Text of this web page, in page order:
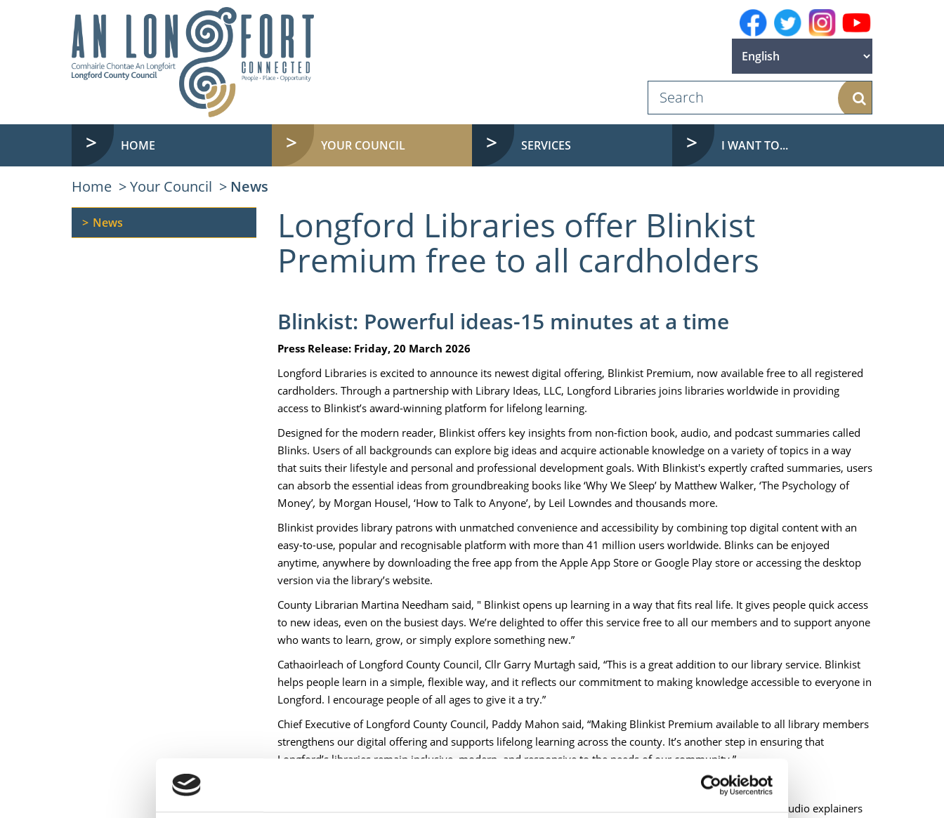
Search
HOME YOUR COUNCIL SERVICES I WANT TO...
Home Your Council News
Longford Libraries offer Blinkist
Premium free to all cardholders
Blinkist: Powerful ideas-15 minutes at a time
Press Release: Friday, 20 March 2026
Longford Libraries is excited to announce its newest digital offering, Blinkist Premium, now available free to all registered
cardholders. Through a partnership with Library Ideas, LLC, Longford Libraries joins libraries worldwide in providing
access to Blinkist’s award-winning platform for lifelong learning.
Designed for the modern reader, Blinkist offers key insights from non-fiction book, audio, and podcast summaries called
Blinks. Users of all backgrounds can explore big ideas and acquire actionable knowledge on a variety of topics in a way
that suits their lifestyle and personal and professional development goals. With Blinkist's expertly crafted summaries, users
can absorb the essential ideas from groundbreaking books like ‘Why We Sleep’ by Matthew Walker, ‘The Psychology of
Money’, by Morgan Housel, ‘How to Talk to Anyone’, by Leil Lowndes and thousands more.
Blinkist provides library patrons with unmatched convenience and accessibility by combining top digital content with an
easy-to-use, popular and recognisable platform with more than 41 million users worldwide. Blinks can be enjoyed
anytime, anywhere by downloading the free app from the Apple App Store or Google Play store or accessing the desktop
version via the library’s website.
County Librarian Martina Needham said, " Blinkist opens up learning in a way that fits real life. It gives people quick access
to new ideas, even on the busiest days. We’re delighted to offer this service free to all our members and to support anyone
who wants to learn, grow, or simply explore something new.”
Cathaoirleach of Longford County Council, Cllr Garry Murtagh said, “This is a great addition to our library service. Blinkist
helps people learn in a simple, flexible way, and it reflects our commitment to making knowledge accessible to everyone in
Longford. I encourage people of all ages to give it a try.”
Chief Executive of Longford County Council, Paddy Mahon said, “Making Blinkist Premium available to all library members
strengthens our digital offering and supports lifelong learning across the county. It’s another step in ensuring that
Longford’s libraries remain inclusive, modern, and responsive to the needs of our community.”
Blinkist brings key ideas from bestselling books and popular podcasts in concise and insightful text- and audio explainers
News